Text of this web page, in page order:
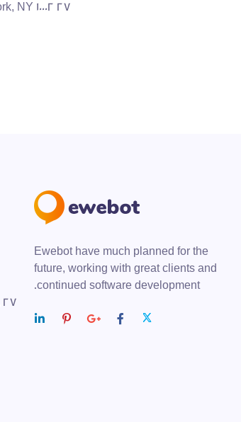
27 Division St, New York, NY 10002,
Ewebot have much planned for the
future, working with great clients and
continued software development.